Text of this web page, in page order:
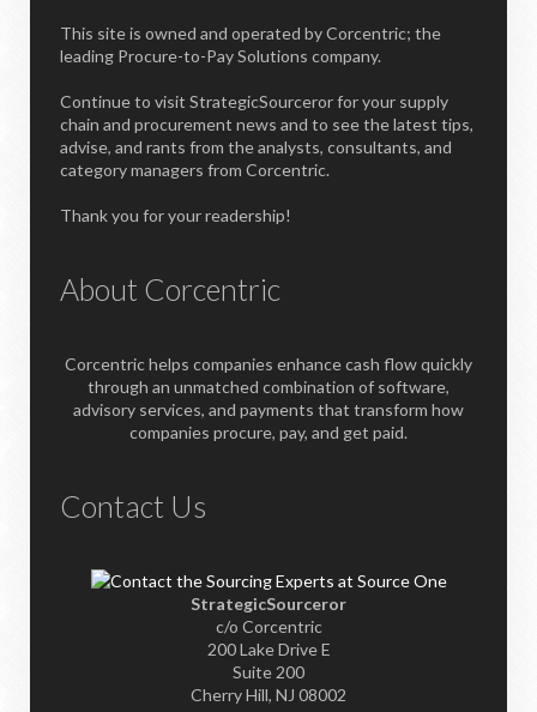
This site is owned and operated by Corcentric; the
leading Procure-to-Pay Solutions company.
Continue to visit StrategicSourceror for your supply
chain and procurement news and to see the latest tips,
advise, and rants from the analysts, consultants, and
category managers from Corcentric.
Thank you for your readership!
About Corcentric
Corcentric helps companies enhance cash flow quickly
through an unmatched combination of software,
advisory services, and payments that transform how
companies procure, pay, and get paid.
Contact Us
StrategicSourceror
c/o Corcentric
200 Lake Drive E
Suite 200
Cherry Hill, NJ 08002